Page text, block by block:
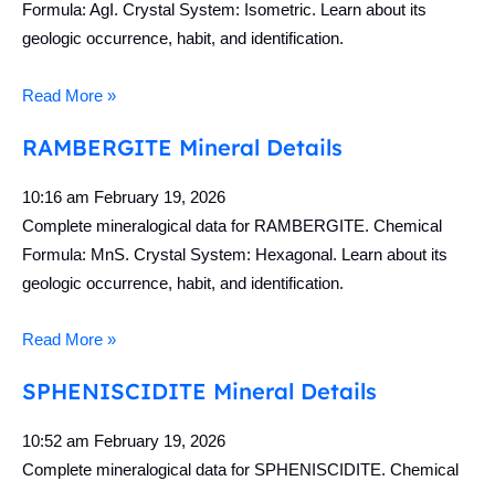
Formula: AgI. Crystal System: Isometric. Learn about its
geologic occurrence, habit, and identification.
Read More »
RAMBERGITE Mineral Details
10:16 am February 19, 2026
Complete mineralogical data for RAMBERGITE. Chemical
Formula: MnS. Crystal System: Hexagonal. Learn about its
geologic occurrence, habit, and identification.
Read More »
SPHENISCIDITE Mineral Details
10:52 am February 19, 2026
Complete mineralogical data for SPHENISCIDITE. Chemical